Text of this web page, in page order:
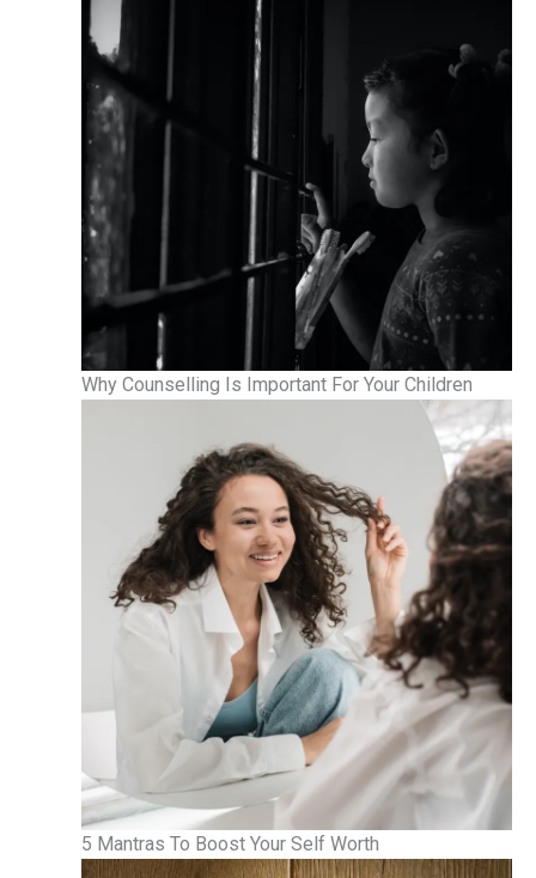
Why Counselling Is Important For Your Children
5 Mantras To Boost Your Self Worth